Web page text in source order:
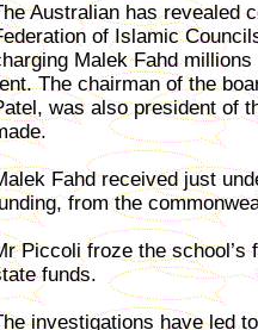
Australian has revealed
of Islamic
Malek Fahd millions
The chairman of the
was also president of
Fahd received just
from the
Piccoli froze the school’s
funds.
investigations have led